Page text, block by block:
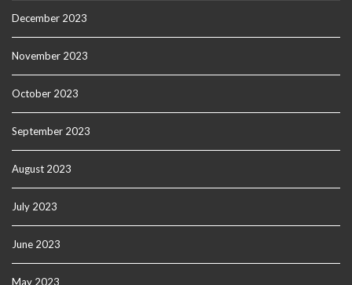
December 2023
November 2023
October 2023
September 2023
August 2023
July 2023
June 2023
May 2023